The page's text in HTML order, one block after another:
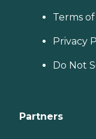
Terms of
Privacy
Do Not
Partners